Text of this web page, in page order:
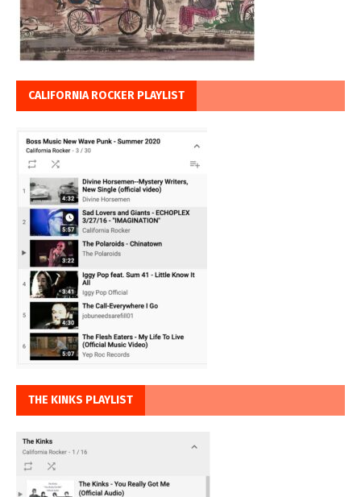
CALIFORNIA ROCKER PLAYLIST
THE KINKS PLAYLIST